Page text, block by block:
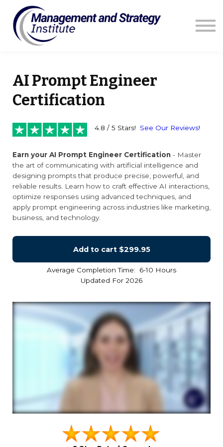
Resources
AI Prompt Engineer
Certification
4.8 / 5 Stars! See Our Reviews!
Earn your AI Prompt Engineer Certification - Master
the art of communicating with artificial intelligence and
designing prompts that produce precise, powerful, and
reliable results. Learn how to craft effective AI interactions,
optimize responses using advanced techniques, and
apply prompt engineering across industries like marketing,
business, and technology.
Add to cart $299.95
Average Completion Time: 6-10 Hours
Updated For 2026